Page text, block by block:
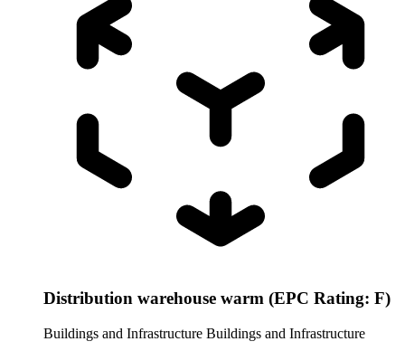
Distribution warehouse warm (EPC Rating: F)
Buildings and Infrastructure Buildings and Infrastructure